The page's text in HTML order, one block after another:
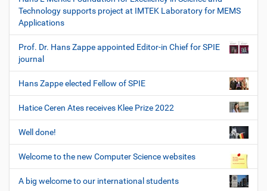
Technology supports project at IMTEK Laboratory for MEMS
Applications
Prof. Dr. Hans Zappe appointed Editor-in Chief for SPIE
journal
Hans Zappe elected Fellow of SPIE
Hatice Ceren Ates receives Klee Prize 2022
Well done!
Welcome to the new Computer Science websites
A big welcome to our international students